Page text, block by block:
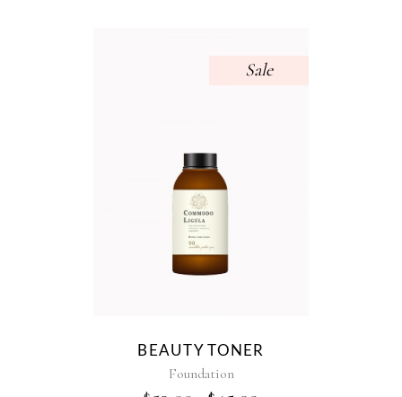
Sale
BEAUTY TONER
Foundation